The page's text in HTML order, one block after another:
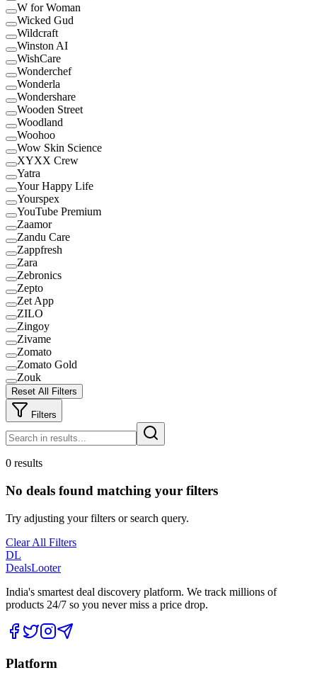
W for Woman
Wicked Gud
Wildcraft
Winston AI
WishCare
Wonderchef
Wonderla
Wondershare
Wooden Street
Woodland
Woohoo
Wow Skin Science
XYXX Crew
Yatra
Your Happy Life
Yourspex
YouTube Premium
Zaamor
Zandu Care
Zappfresh
Zara
Zebronics
Zepto
Zet App
ZILO
Zingoy
Zivame
Zomato
Zomato Gold
Zouk
Reset All Filters
Filters
0 results
No deals found matching your filters
Try adjusting your filters or search query.
Clear All Filters
DL
DealsLooter
India's smartest deal discovery platform. We track millions of
products 24/7 so you never miss a price drop.
Platform